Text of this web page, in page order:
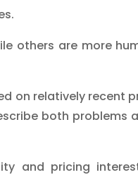
others are more
on relatively recent
both problems
and pricing